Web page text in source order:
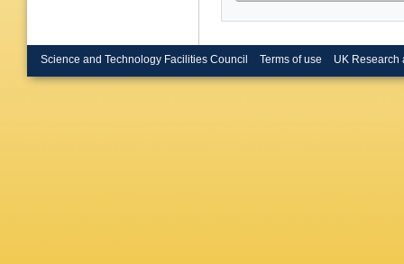
Science and Technology Facilities Council Terms of use UK Research